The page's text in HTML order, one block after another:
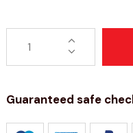
Guaranteed safe